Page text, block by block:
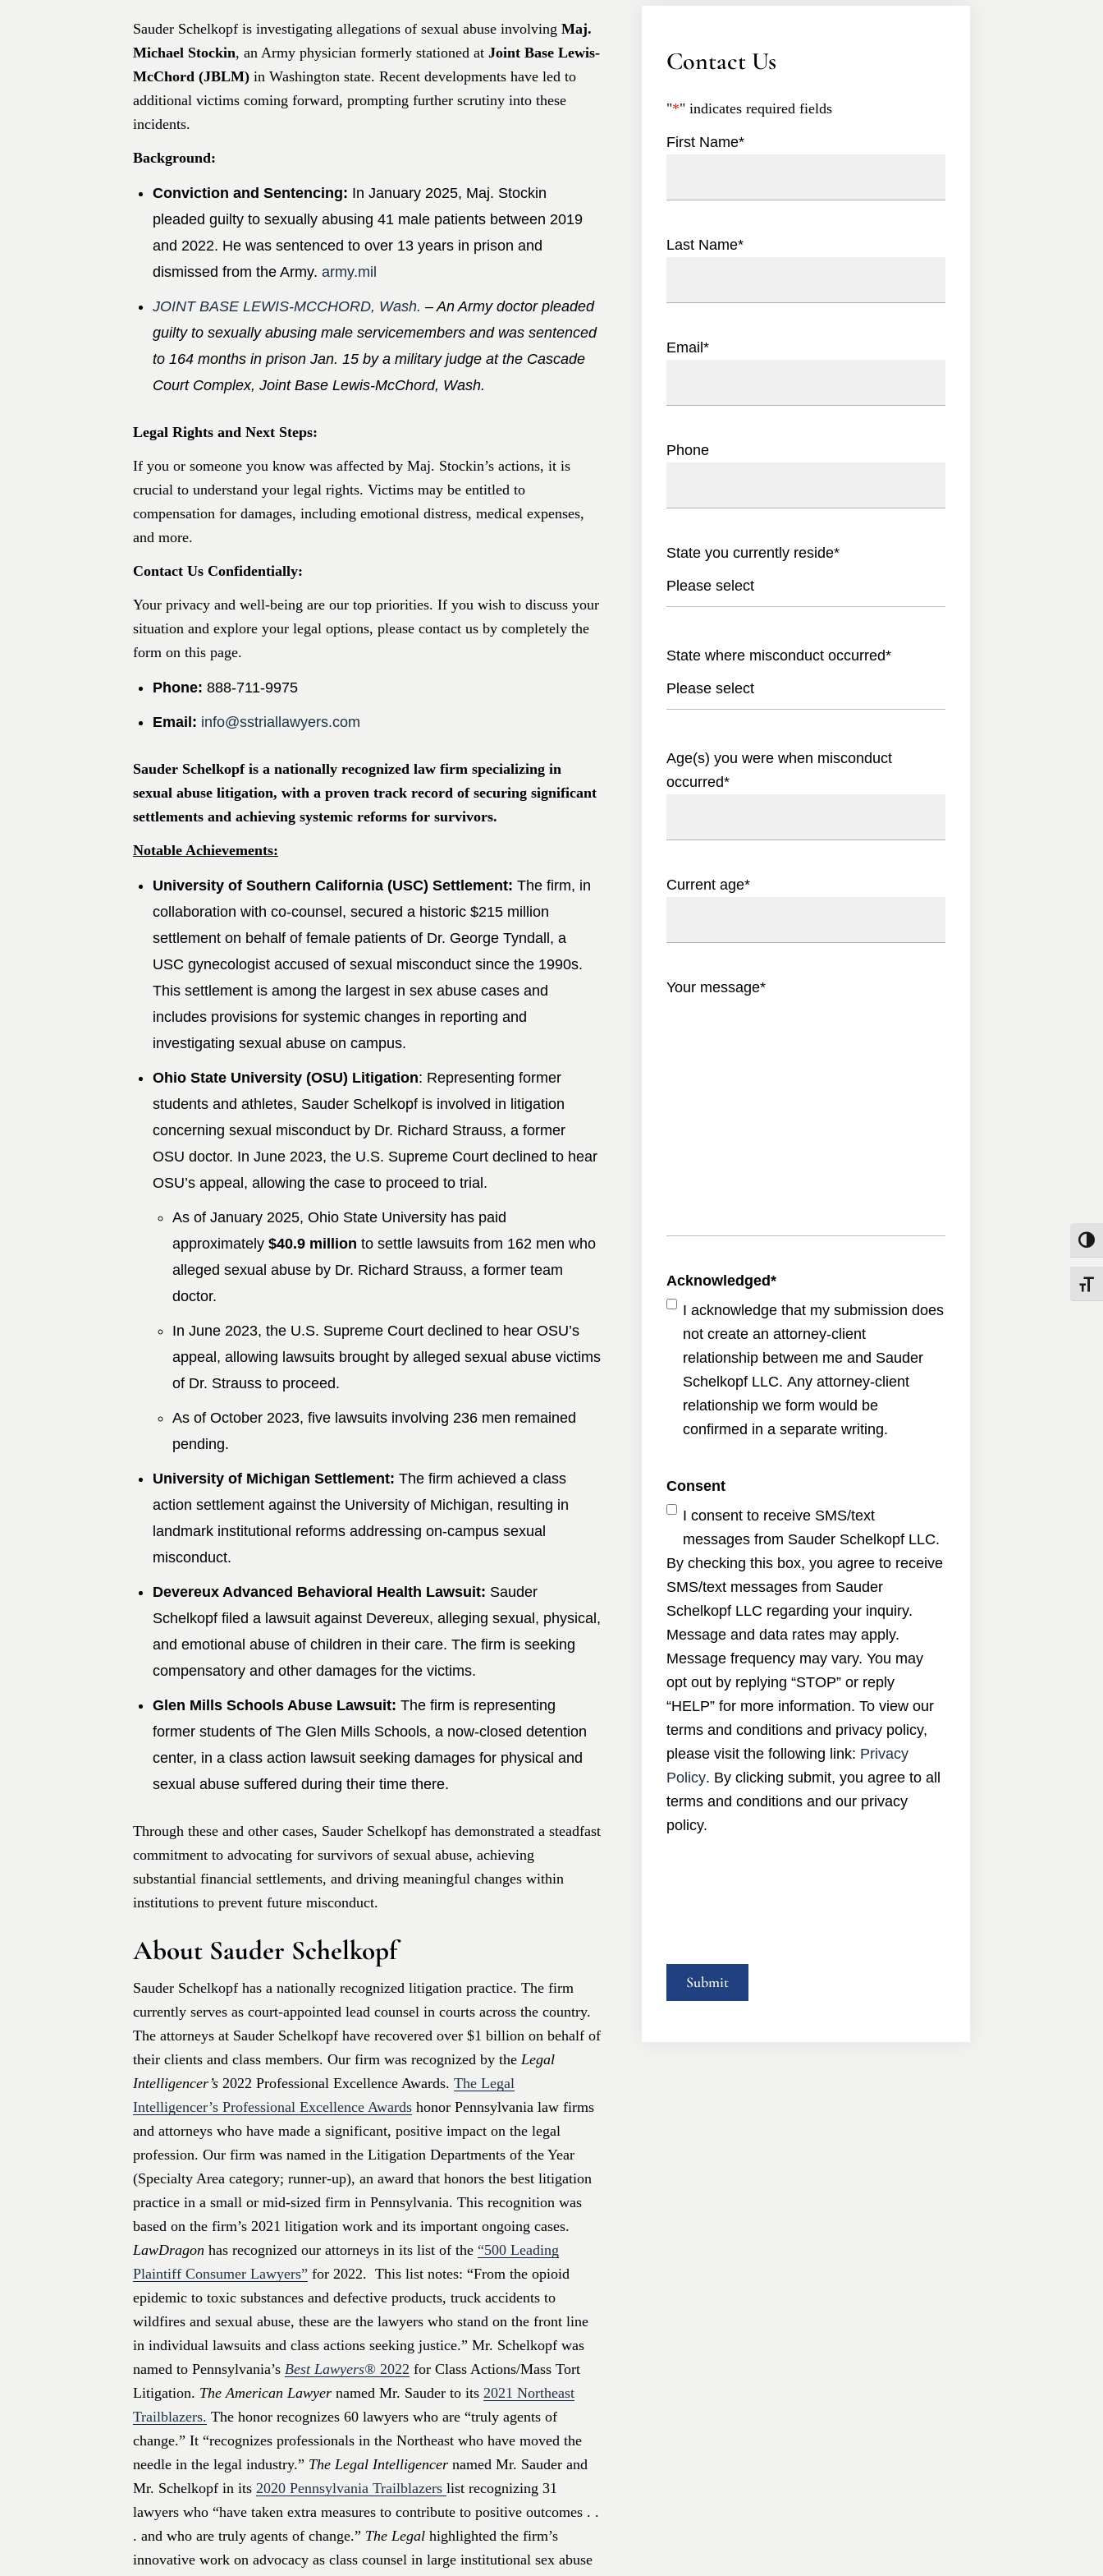
Sauder Schelkopf is investigating allegations of sexual abuse involving Maj.
Michael Stockin, an Army physician formerly stationed at Joint Base Lewis-
McChord (JBLM) in Washington state. Recent developments have led to
additional victims coming forward, prompting further scrutiny into these
incidents.​
Background:
Conviction and Sentencing: In January 2025, Maj. Stockin
pleaded guilty to sexually abusing 41 male patients between 2019
and 2022. He was sentenced to over 13 years in prison and
dismissed from the Army. ​ army.mil
JOINT BASE LEWIS-MCCHORD, Wash. – An Army doctor pleaded
guilty to sexually abusing male servicemembers and was sentenced
to 164 months in prison Jan. 15 by a military judge at the Cascade
Court Complex, Joint Base Lewis-McChord, Wash.
Legal Rights and Next Steps:
If you or someone you know was affected by Maj. Stockin’s actions, it is
crucial to understand your legal rights. Victims may be entitled to
compensation for damages, including emotional distress, medical expenses,
and more.​
Contact Us Confidentially:
Your privacy and well-being are our top priorities. If you wish to discuss your
situation and explore your legal options, please contact us by completely the
form on this page.
Phone: 888-711-9975​
Email: info@sstriallawyers.com
Sauder Schelkopf is a nationally recognized law firm specializing in
sexual abuse litigation, with a proven track record of securing significant
settlements and achieving systemic reforms for survivors.
Notable Achievements:
University of Southern California (USC) Settlement: The firm, in
collaboration with co-counsel, secured a historic $215 million
settlement on behalf of female patients of Dr. George Tyndall, a
USC gynecologist accused of sexual misconduct since the 1990s.
This settlement is among the largest in sex abuse cases and
includes provisions for systemic changes in reporting and
investigating sexual abuse on campus.
Ohio State University (OSU) Litigation: Representing former
students and athletes, Sauder Schelkopf is involved in litigation
concerning sexual misconduct by Dr. Richard Strauss, a former
OSU doctor. In June 2023, the U.S. Supreme Court declined to hear
OSU’s appeal, allowing the case to proceed to trial.
As of January 2025, Ohio State University has paid
approximately $40.9 million to settle lawsuits from 162 men who
alleged sexual abuse by Dr. Richard Strauss, a former team
doctor.
In June 2023, the U.S. Supreme Court declined to hear OSU’s
appeal, allowing lawsuits brought by alleged sexual abuse victims
of Dr. Strauss to proceed.
As of October 2023, five lawsuits involving 236 men remained
pending.
University of Michigan Settlement: The firm achieved a class
action settlement against the University of Michigan, resulting in
landmark institutional reforms addressing on-campus sexual
misconduct.
Devereux Advanced Behavioral Health Lawsuit: Sauder
Schelkopf filed a lawsuit against Devereux, alleging sexual, physical,
and emotional abuse of children in their care. The firm is seeking
compensatory and other damages for the victims.
Glen Mills Schools Abuse Lawsuit: The firm is representing
former students of The Glen Mills Schools, a now-closed detention
center, in a class action lawsuit seeking damages for physical and
sexual abuse suffered during their time there.
Through these and other cases, Sauder Schelkopf has demonstrated a steadfast
commitment to advocating for survivors of sexual abuse, achieving
substantial financial settlements, and driving meaningful changes within
institutions to prevent future misconduct.
About Sauder Schelkopf
Sauder Schelkopf has a nationally recognized litigation practice. The firm
currently serves as court-appointed lead counsel in courts across the country.
The attorneys at Sauder Schelkopf have recovered over $1 billion on behalf of
their clients and class members. Our firm was recognized by the Legal
Intelligencer’s 2022 Professional Excellence Awards. The Legal
Intelligencer’s Professional Excellence Awards honor Pennsylvania law firms
and attorneys who have made a significant, positive impact on the legal
profession. Our firm was named in the Litigation Departments of the Year
(Specialty Area category; runner-up), an award that honors the best litigation
practice in a small or mid-sized firm in Pennsylvania. This recognition was
based on the firm’s 2021 litigation work and its important ongoing cases.
LawDragon has recognized our attorneys in its list of the “500 Leading
Plaintiff Consumer Lawyers” for 2022. This list notes: “From the opioid
epidemic to toxic substances and defective products, truck accidents to
wildfires and sexual abuse, these are the lawyers who stand on the front line
in individual lawsuits and class actions seeking justice.” Mr. Schelkopf was
named to Pennsylvania’s Best Lawyers® 2022 for Class Actions/Mass Tort
Litigation. The American Lawyer named Mr. Sauder to its 2021 Northeast
Trailblazers. The honor recognizes 60 lawyers who are “truly agents of
change.” It “recognizes professionals in the Northeast who have moved the
needle in the legal industry.” The Legal Intelligencer named Mr. Sauder and
Mr. Schelkopf in its 2020 Pennsylvania Trailblazers list recognizing 31
lawyers who “have taken extra measures to contribute to positive outcomes . .
. and who are truly agents of change.” The Legal highlighted the firm’s
innovative work on advocacy as class counsel in large institutional sex abuse
Contact Us
"*" indicates required fields
First Name*
Last Name*
Email *
Phone
State you currently reside*
Please select
State where misconduct occurred*
Please select
Age(s) you were when misconduct
occurred*
Current age*
Your message*
Acknowledged*
I acknowledge that my submission does
not create an attorney-client
relationship between me and Sauder
Schelkopf LLC. Any attorney-client
relationship we form would be
confirmed in a separate writing.
Consent
I consent to receive SMS/text
messages from Sauder Schelkopf LLC.
By checking this box, you agree to receive
SMS/text messages from Sauder
Schelkopf LLC regarding your inquiry.
Message and data rates may apply.
Message frequency may vary. You may
opt out by replying “STOP” or reply
“HELP” for more information. To view our
terms and conditions and privacy policy,
please visit the following link: Privacy
Policy. By clicking submit, you agree to all
terms and conditions and our privacy
policy.